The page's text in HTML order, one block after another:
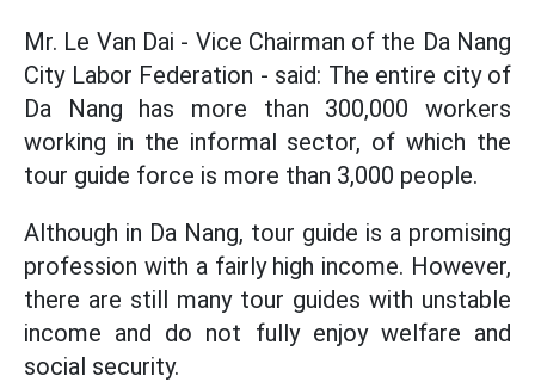
Mr. Le Van Dai - Vice Chairman of the Da Nang
City Labor Federation - said: The entire city of
Da Nang has more than 300,000 workers
working in the informal sector, of which the
tour guide force is more than 3,000 people.
Although in Da Nang, tour guide is a promising
profession with a fairly high income. However,
there are still many tour guides with unstable
income and do not fully enjoy welfare and
social security.